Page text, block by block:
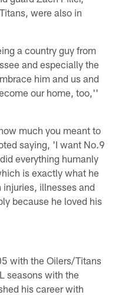
were also in
a country guy from
and especially the
him and us and
our home, too,''
much you meant to
saying, 'I want No.9
everything humanly
is exactly what he
illnesses and
because he loved his
with the Oilers/Titans
seasons with the
his career with